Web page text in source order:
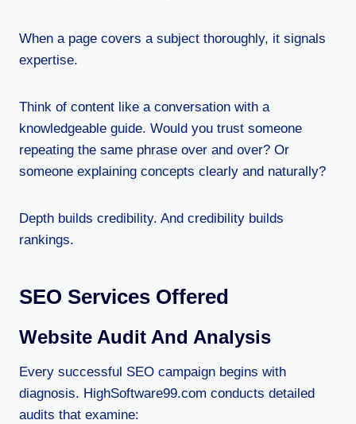
When a page covers a subject thoroughly, it signals
expertise.
Think of content like a conversation with a
knowledgeable guide. Would you trust someone
repeating the same phrase over and over? Or
someone explaining concepts clearly and naturally?
Depth builds credibility. And credibility builds
rankings.
SEO Services Offered
Website Audit And Analysis
Every successful SEO campaign begins with
diagnosis. HighSoftware99.com conducts detailed
audits that examine: